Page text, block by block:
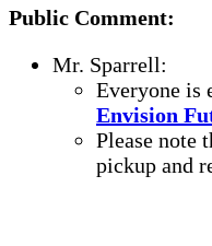
Public Comment:
Mr. Sparrell:
Everyone is
Envision
Please note
pickup and